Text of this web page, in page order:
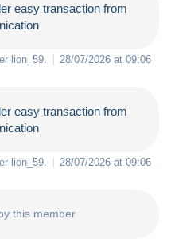
easy transaction from
lion_59 28/07/2026 at 09:06
easy transaction from
lion_59 28/07/2026 at 09:06
this member